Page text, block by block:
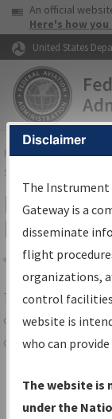
Skip to page
USAAn official
Here's how you
United States
FAAHome▸Air Traffic
Services
IFP
Results
Share
TheIFP
centralized
data portal,
Charts— All
Volume, and
Disclaimer
The
Gateway is a
disseminate
flight
organizations,
control
website is
who can
The website
under the